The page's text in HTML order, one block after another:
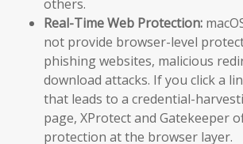
others.
Real-Time Web Protection:
not provide browser-level
phishing websites, malicious
download attacks. If you click a
that leads to a credential-
page, XProtect and Gatekeeper
protection at the browser layer.